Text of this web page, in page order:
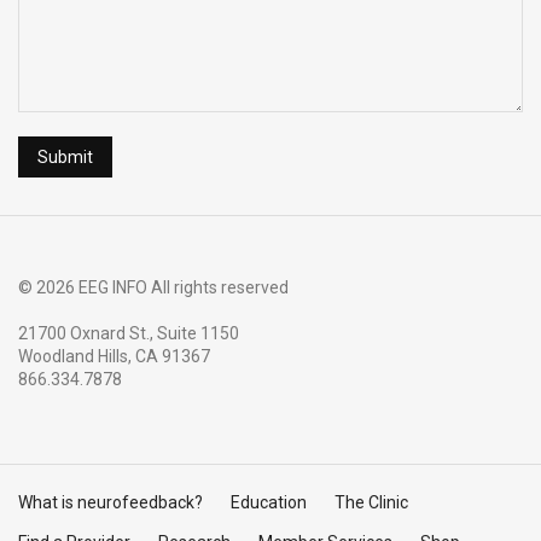
© 2026 EEG INFO All rights reserved
21700 Oxnard St., Suite 1150
Woodland Hills, CA 91367
866.334.7878
What is neurofeedback? Education The Clinic